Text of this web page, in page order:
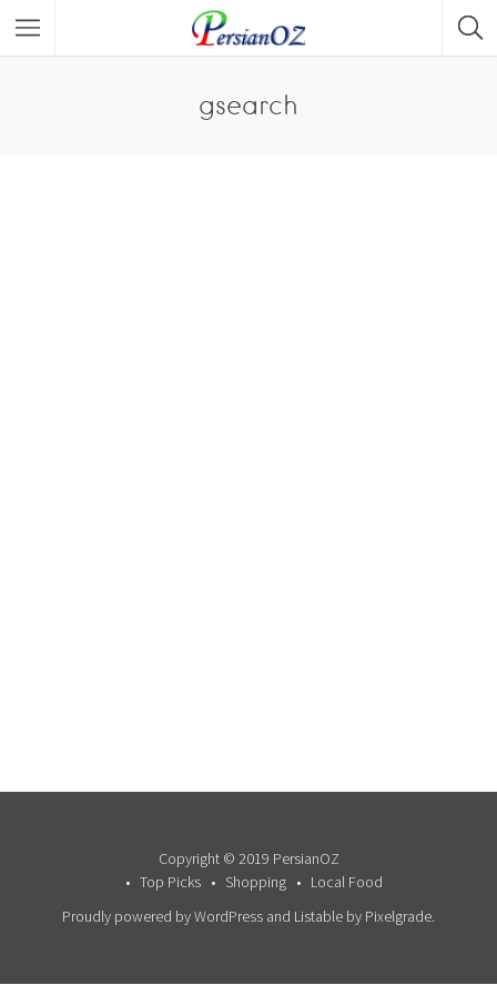
gsearch
Copyright © 2019 PersianOZ
Top Picks
Shopping
Local Food
Proudly powered by WordPress and Listable by Pixelgrade.